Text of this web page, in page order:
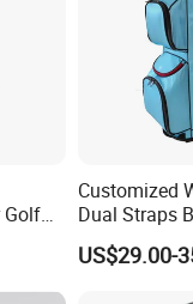
Golf
Customized
Dual Straps
Leather Golf
Stand Bag
US$29.00-